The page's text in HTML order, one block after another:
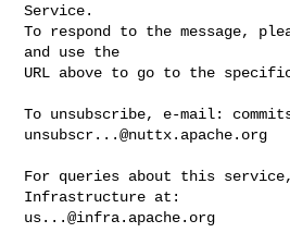
Service.
To respond to the message,
and use the
URL above to go to the specific
To unsubscribe, e-mail:
unsubscr...@nuttx.apache.org
For queries about this
us...@infra.apache.org